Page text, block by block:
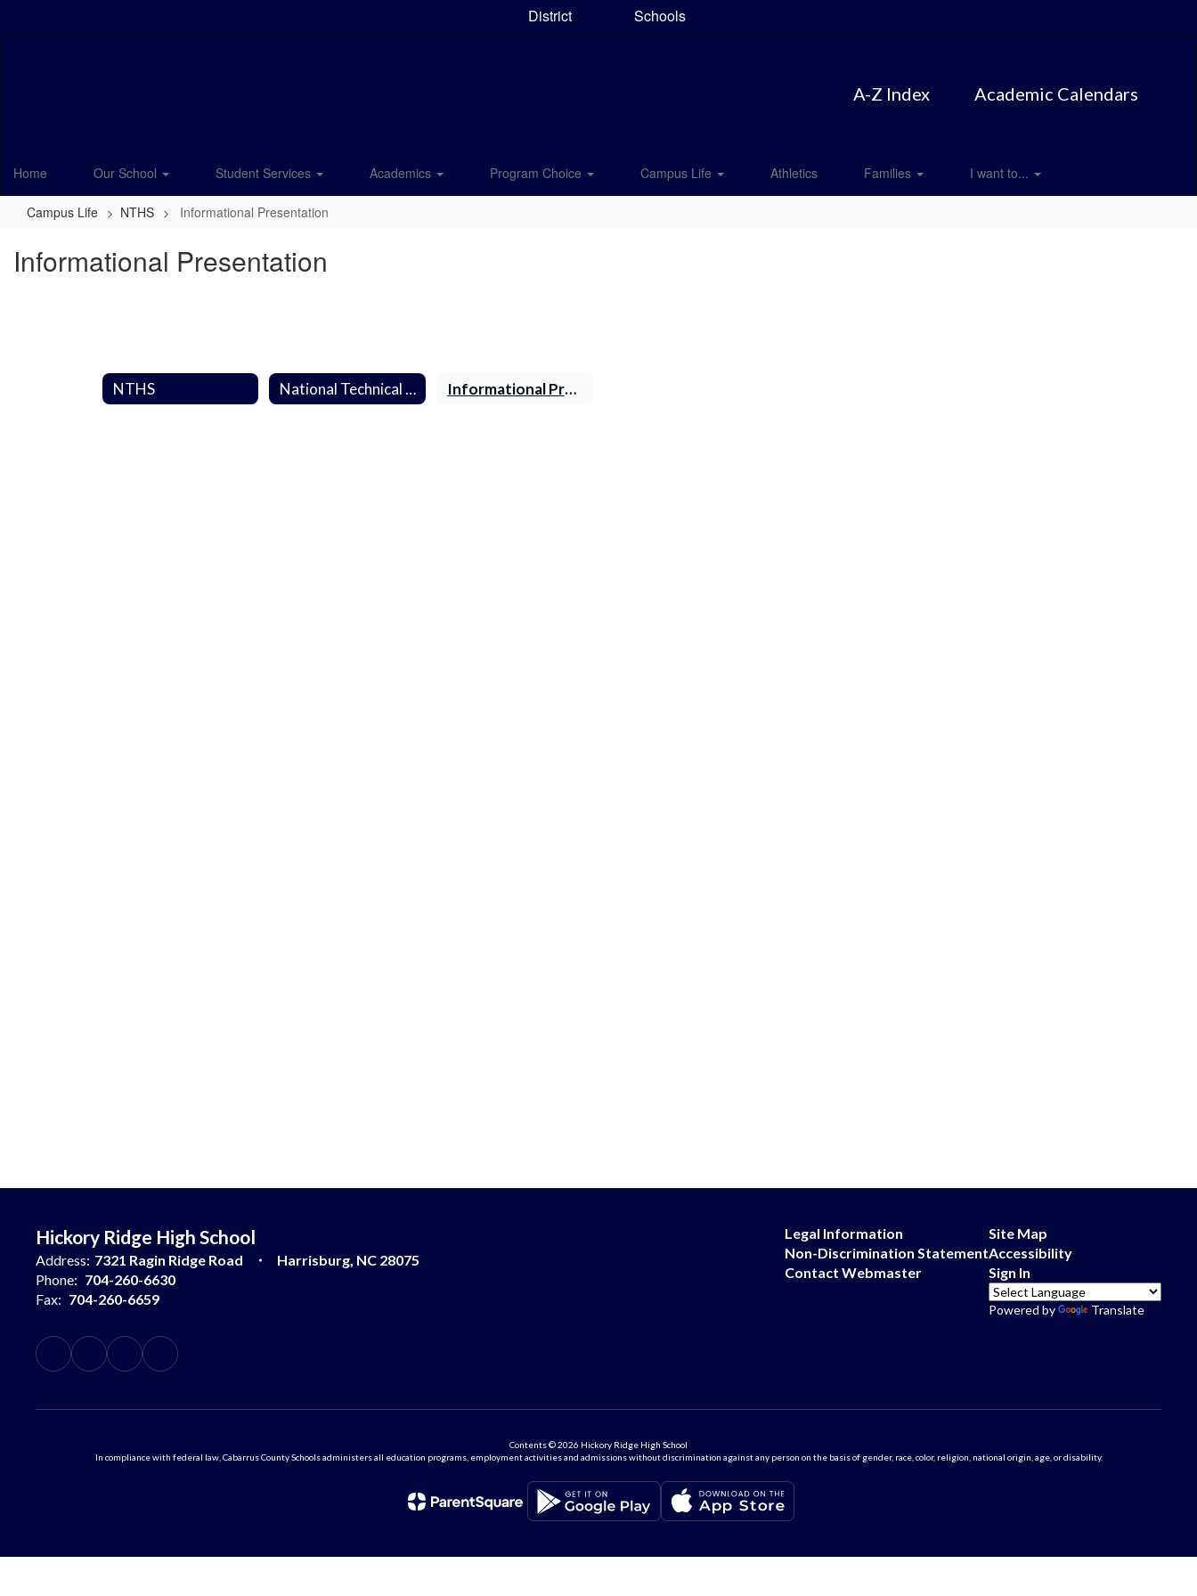
District Schools
A-Z Index Academic Calendars
Home Our School Student Services Academics Program Choice Campus Life Athletics Families I want to...
Campus Life NTHS Informational Presentation
Informational Presentation
NTHS National Technical Honor Society (NTHS) Informational Presentation
Hickory Ridge High School
Address: 7321 Ragin Ridge Road
Harrisburg, NC 28075
Phone: 704-260-6630
Fax: 704-260-6659
Legal Information
Non-Discrimination Statement
Contact Webmaster
Site Map
Accessibility
Sign In
Powered by Translate
Contents © 2026 Hickory Ridge High School
In compliance with federal law, Cabarrus County Schools administers all education programs, employment activities and admissions without discrimination against any person on the basis of gender, race, color, religion, national origin, age, or disability.